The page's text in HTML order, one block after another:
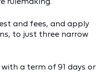
and fees, and apply
to just three narrow
a term of 91 days or